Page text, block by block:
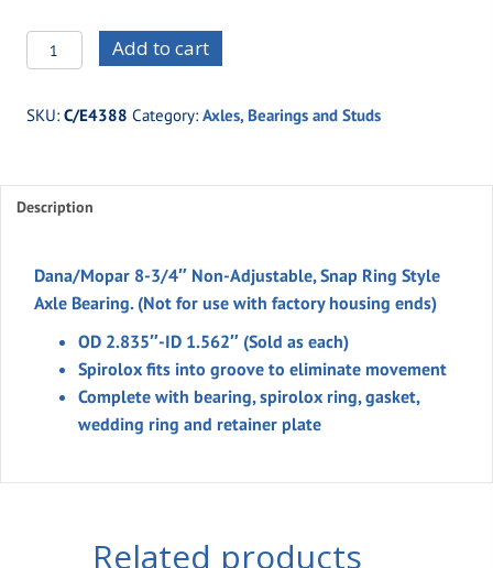
C/E4388
Dana/Mopar
3/4"
Adjustable,
Snap
quantity
Add to cart
SKU: C/E4388 Category: Axles, Bearings and Studs
Description
Dana/Mopar 8-3/4″ Non-Adjustable, Snap Ring Style
Axle Bearing. (Not for use with factory housing ends)
OD 2.835″-ID 1.562″ (Sold as each)
Spirolox fits into groove to eliminate movement
Complete with bearing, spirolox ring, gasket,
wedding ring and retainer plate
Related products